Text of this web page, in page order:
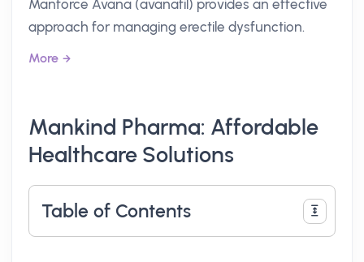
Manforce Avana (avanafil) provides an effective
approach for managing erectile dysfunction.
More
Mankind Pharma: Affordable
Healthcare Solutions
Table of Contents